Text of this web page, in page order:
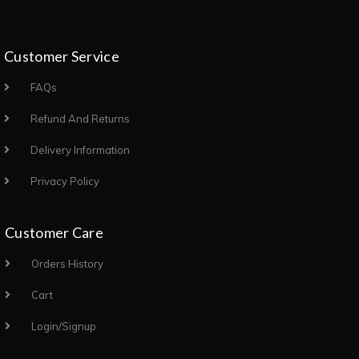
Customer Service
FAQs
Refund And Returns
Delivery Information
Privacy Policy
Customer Care
Orders History
Cart
Login/Signup